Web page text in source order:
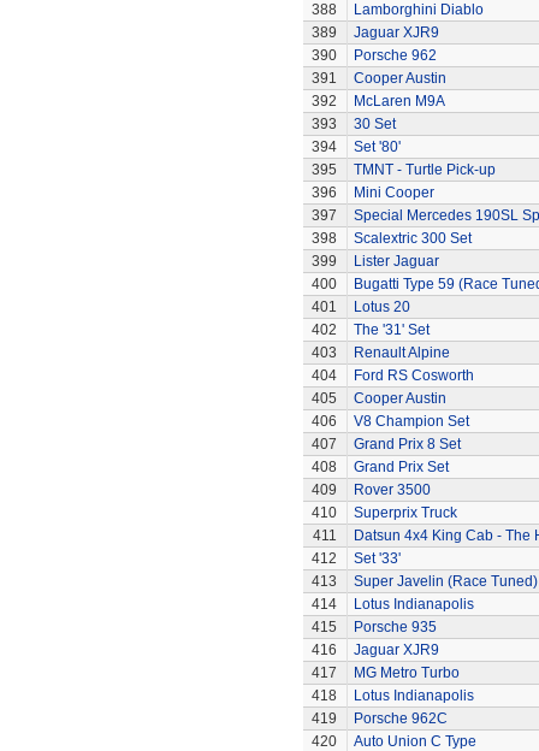
388
Lamborghini Diablo
389
Jaguar XJR9
390
Porsche 962
391
Cooper Austin
392
McLaren M9A
393
30 Set
394
Set '80'
395
TMNT - Turtle Pick-up
396
Mini Cooper
397
Special Mercedes 190SL
398
Scalextric 300 Set
399
Lister Jaguar
400
Bugatti Type 59 (Race
401
Lotus 20
402
The '31' Set
403
Renault Alpine
404
Ford RS Cosworth
405
Cooper Austin
406
V8 Champion Set
407
Grand Prix 8 Set
408
Grand Prix Set
409
Rover 3500
410
Superprix Truck
411
Datsun 4x4 King Cab - The
412
Set '33'
413
Super Javelin (Race Tuned)
414
Lotus Indianapolis
415
Porsche 935
416
Jaguar XJR9
417
MG Metro Turbo
418
Lotus Indianapolis
419
Porsche 962C
420
Auto Union C Type